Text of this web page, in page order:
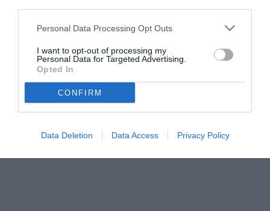
Personal Data Processing Opt Outs
I want to opt-out of processing my
Personal Data for Targeted Advertising.
Opted In
CONFIRM
Data Deletion Data Access Privacy Policy
© foto di www.imagephotoagency.it